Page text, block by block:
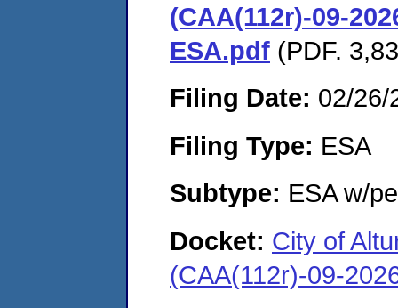
(CAA(112r)-09-
ESA.pdf (PDF.
Filing Date: 02/26/
Filing Type: ESA
Subtype: ESA w/
Docket: City of
(CAA(112r)-09-